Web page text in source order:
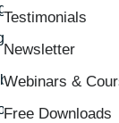
Testimonials
Newsletter
Webinars &
Free Downloads
funds that were
with
effort, you